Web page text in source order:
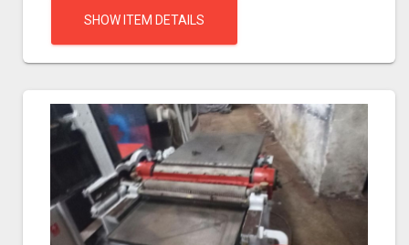
SHOW ITEM DETAILS